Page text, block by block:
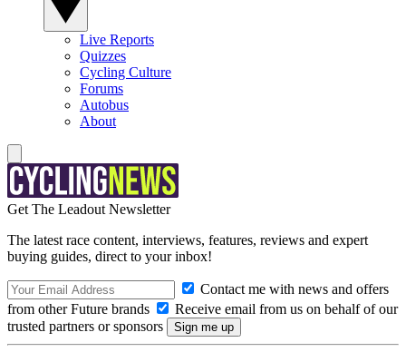
Live Reports
Quizzes
Cycling Culture
Forums
Autobus
About
Get The Leadout Newsletter
The latest race content, interviews, features, reviews and expert
buying guides, direct to your inbox!
Contact me with news and offers
from other Future brands
Receive email from us on behalf of our
trusted partners or sponsors